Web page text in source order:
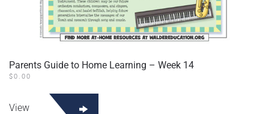
Parents Guide to Home Learning – Week 14
$0.00
View